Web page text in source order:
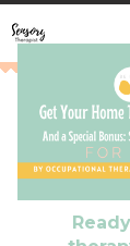
This does not
an
This is
Touch